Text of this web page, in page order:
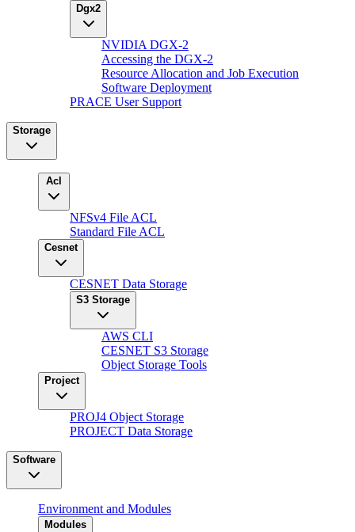
Dgx2
NVIDIA DGX-2
Accessing the DGX-2
Resource Allocation and Job Execution
Software Deployment
PRACE User Support
Storage
Acl
NFSv4 File ACL
Standard File ACL
Cesnet
CESNET Data Storage
S3 Storage
AWS CLI
CESNET S3 Storage
Object Storage Tools
Project
PROJ4 Object Storage
PROJECT Data Storage
Software
Environment and Modules
Modules